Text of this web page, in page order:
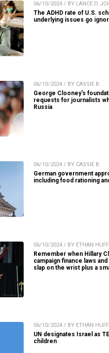
06/10/2024 / BY LANCE D
The ADHD rate of U.S.
underlying issues go
06/10/2024 / BY CASSIE B.
George Clooney’s
requests for journalists
Russia
06/10/2024 / BY CASSIE B.
German government
including food rationing
06/10/2024 / BY ETHAN HUFF
Remember when Hillary
campaign finance laws
slap on the wrist plus a
06/10/2024 / BY ETHAN HUFF
UN designates Israel as
children